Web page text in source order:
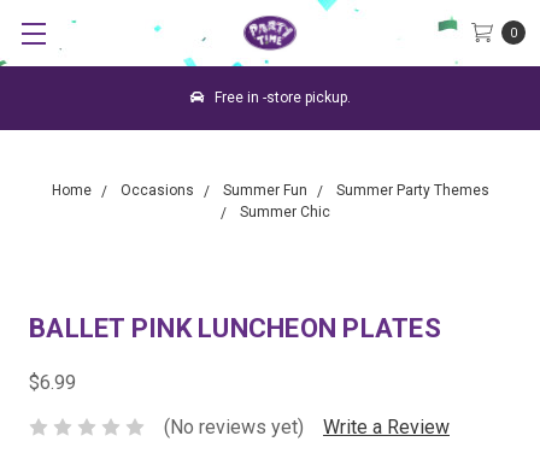
0
Free in -store pickup.
Home Occasions Summer Fun
Summer Party Themes
Summer Chic
BALLET PINK LUNCHEON PLATES
$6.99
(No reviews yet)
Write a Review